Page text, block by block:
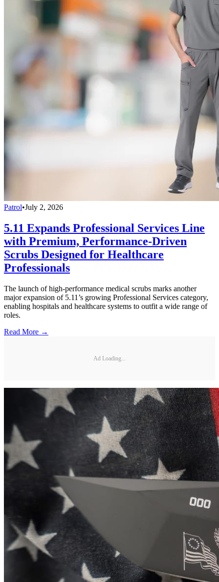
Patrol•July 2, 2026
5.11 Expands Professional Services Line
with Premium, Performance-Driven
Scrubs Designed for Healthcare
Professionals
The launch of high-performance medical scrubs marks another
major expansion of 5.11’s growing Professional Services category,
enabling hospitals and healthcare systems to outfit a wide range of
roles.
Read More →
Ad Loading...